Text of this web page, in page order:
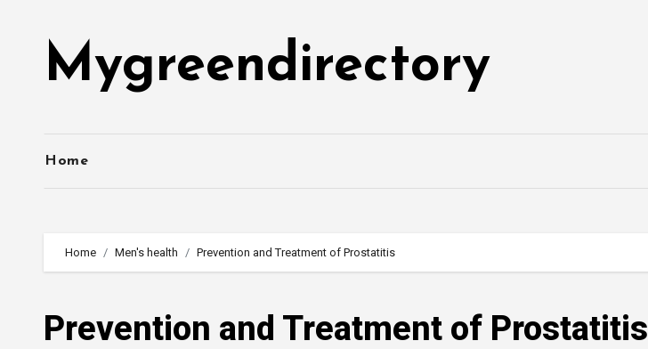
Mygreendirectory
Home
Home Men's health Prevention and Treatment of Prostatitis
Prevention and Treatment of Prostatitis